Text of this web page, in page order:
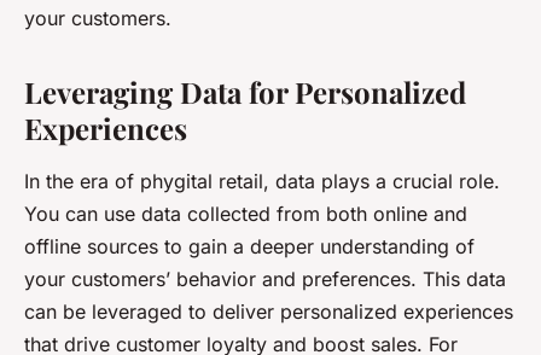
your customers.
Leveraging Data for Personalized
Experiences
In the era of phygital retail, data plays a crucial role.
You can use data collected from both online and
offline sources to gain a deeper understanding of
your customers’ behavior and preferences. This data
can be leveraged to deliver personalized experiences
that drive customer loyalty and boost sales. For